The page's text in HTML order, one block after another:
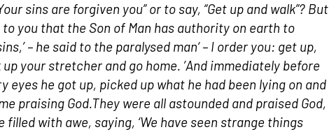
sins are forgiven you”or to say, “Get up and walk”? But
you that the Son of Man has authority on earth to
’ – he said to the paralysed man– ‘ I order you: get up,
up your stretcher and go home. ’And immediately before
eyes he got up, picked up what he had been lying on and
praising God.They were all astounded and praised God,
filled with awe, saying, ‘We have seen strange things